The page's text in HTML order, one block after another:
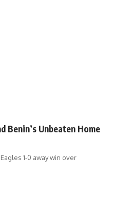
Benin’s Unbeaten Home
1-0 away win over